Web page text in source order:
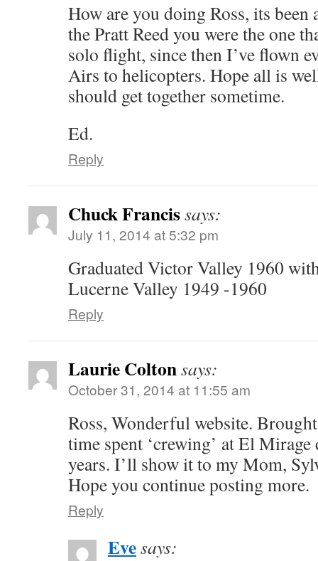
How are you doing Ross, its
the Pratt Reed you were the one
solo flight, since then I’ve flown
Airs to helicopters. Hope all is
should get together sometime.
Ed.
Reply
Chuck Francissays:
July 11, 2014 at 5:32 pm
Graduated Victor Valley 1960
Lucerne Valley 1949 -1960
Reply
Laurie Coltonsays:
October 31, 2014 at 11:55 am
Ross, Wonderful website.
time spent ‘crewing’ at El
years. I’ll show it to my Mom,
Hope you continue posting more.
Reply
Evesays: